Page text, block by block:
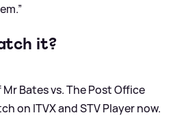
it?
Bates vs. The Post Office
on ITVX and STV Player now.